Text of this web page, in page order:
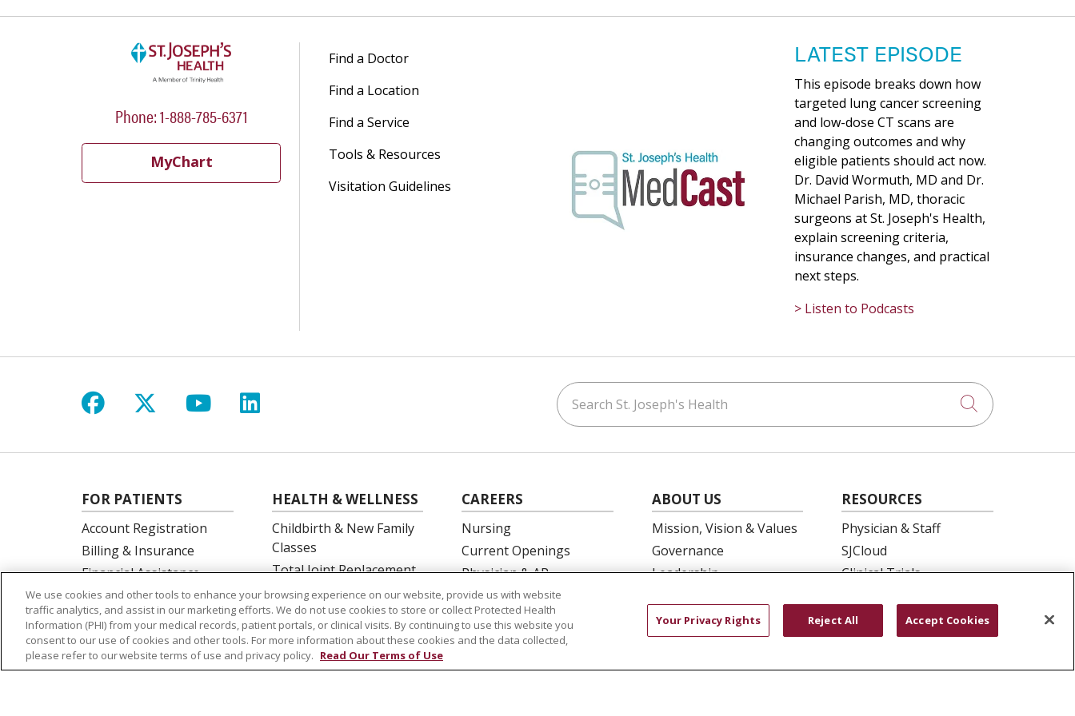
Phone: 1-888-785-6371
MyChart
Find a Doctor
Find a Location
Find a Service
Tools & Resources
Visitation Guidelines
LATEST EPISODE
This episode breaks down how
targeted lung cancer screening
and low-dose CT scans are
changing outcomes and why
eligible patients should act now.
Dr. David Wormuth, MD and Dr.
Michael Parish, MD, thoracic
surgeons at St. Joseph's Health,
explain screening criteria,
insurance changes, and practical
next steps.
> Listen to Podcasts
Follow us on Facebook
Follow us on X
Follow us on YouTube
Follow us on LinkedIn Search St. Joseph's Health
Click to
FOR PATIENTS
Account Registration
Billing & Insurance
Financial Assistance
Preparing for your visit
Get an Estimate
Price Transparency
No Surprises Act
HEALTH & WELLNESS
Childbirth & New Family
Classes
Total Joint Replacement
Education
Spine Surgery Education
CAREERS
Nursing
Current Openings
Physician & AP
Opportunities
Residency Programs
OB Fellowship
ABOUT US
Mission, Vision & Values
Governance
Leadership
Volunteer
Community Health
RESOURCES
Physician & Staff
SJCloud
Clinical Trials
En Español
We use cookies and other tools to enhance your browsing experience on our website, provide us with website
traffic analytics, and assist in our marketing efforts. We do not use cookies to store or collect Protected Health
Information (PHI) from your medical records, patient portals, or clinical visits. By continuing to use this website you
consent to our use of cookies and other tools. For more information about these cookies and the data collected,
please refer to our website terms of use and privacy policy. Read Our Terms of Use
Your Privacy Rights Reject All Accept Cookies